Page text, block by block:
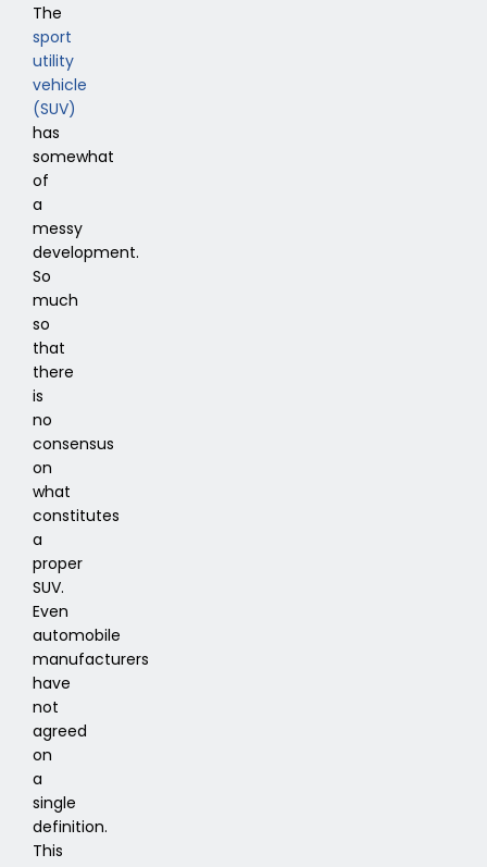
The
sport
utility
vehicle
(SUV)
has
somewhat
of
a
messy
development.
So
much
so
that
there
is
no
consensus
on
what
constitutes
a
proper
SUV.
Even
automobile
manufacturers
have
not
agreed
on
a
single
definition.
This